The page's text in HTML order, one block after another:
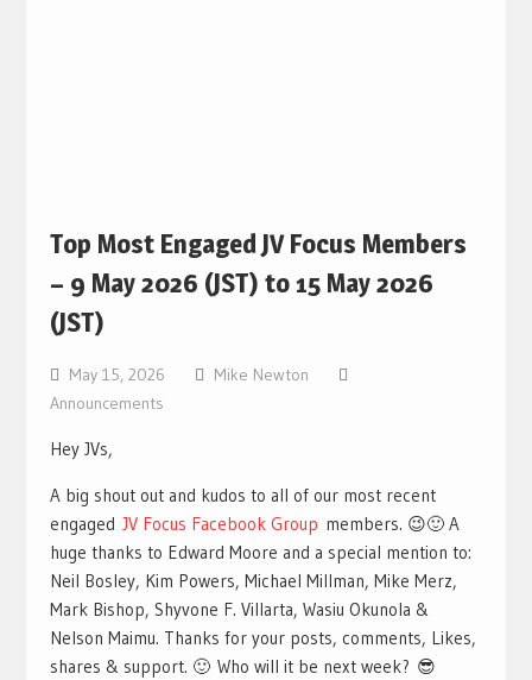
Top Most Engaged JV Focus Members
– 9 May 2026 (JST) to 15 May 2026
(JST)
May 15, 2026
Mike Newton
Announcements
Hey JVs,
A big shout out and kudos to all of our most recent
engaged JV Focus Facebook Group members. 😉🙂 A
huge thanks to Edward Moore and a special mention to:
Neil Bosley, Kim Powers, Michael Millman, Mike Merz,
Mark Bishop, Shyvone F. Villarta, Wasiu Okunola &
Nelson Maimu. Thanks for your posts, comments, Likes,
shares & support. 🙂 Who will it be next week? 😎